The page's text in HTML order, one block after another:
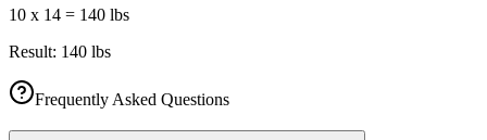
10 x 14 = 140 lbs
Result: 140 lbs
Frequently Asked Questions